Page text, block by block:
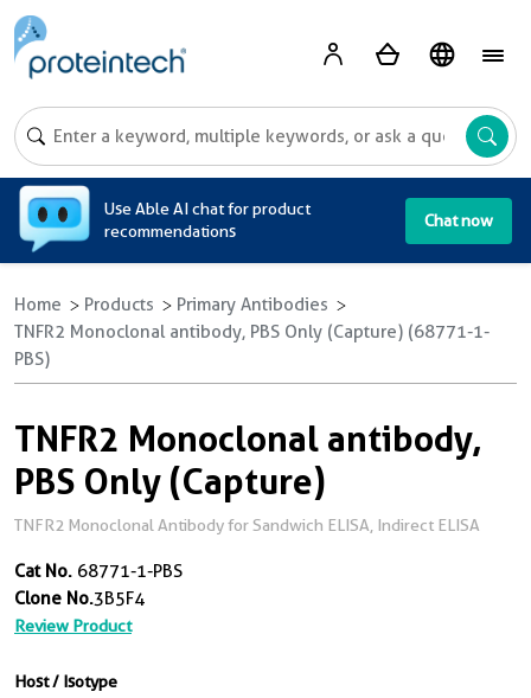
Use Able AI chat for product
recommendations
Chat now
Home Products
Primary Antibodies
TNFR2 Monoclonal antibody, PBS Only (Capture) (68771-1-
PBS)
TNFR2 Monoclonal antibody,
PBS Only (Capture)
TNFR2 Monoclonal Antibody for Sandwich ELISA, Indirect ELISA
Cat No. 68771-1-PBS
Clone No.3B5F4
Review Product
Host / Isotype